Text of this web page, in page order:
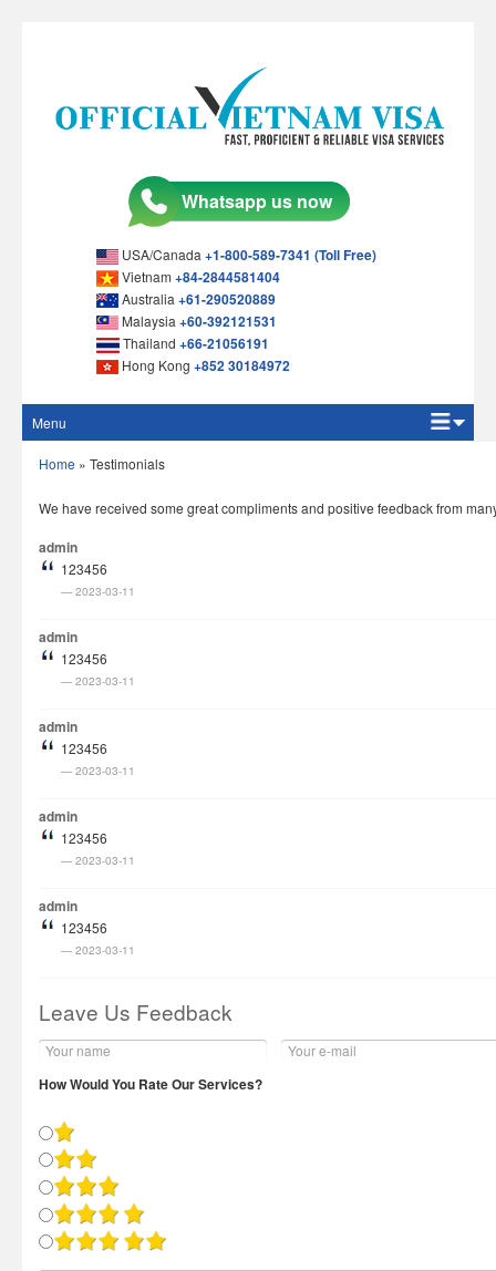
USA/Canada+1-800-589-7341 (Toll Free)
Vietnam+84-2844581404
Australia+61-290520889
Malaysia+60-392121531
Thailand+66-21056191
Hong Kong+852 30184972
Menu
Home
Visa Fees
FAQs
Rush Visa
Check Status
Vietnam Corner
Home » Testimonials
We have received some great compliments and positive feedback from
admin
123456
2023-03-11
admin
123456
2023-03-11
admin
123456
2023-03-11
admin
123456
2023-03-11
admin
123456
2023-03-11
Leave Us Feedback
How Would You Rate Our Services?